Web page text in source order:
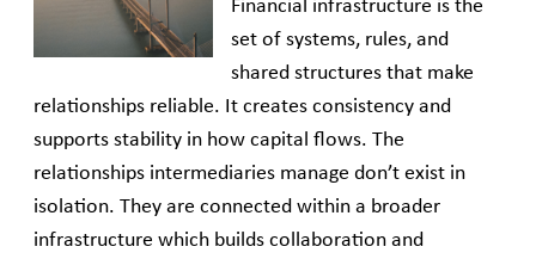
Financial infrastructure is the
set of systems, rules, and
shared structures that make
relationships reliable. It creates consistency and
supports stability in how capital flows. The
relationships intermediaries manage don’t exist in
isolation. They are connected within a broader
infrastructure which builds collaboration and